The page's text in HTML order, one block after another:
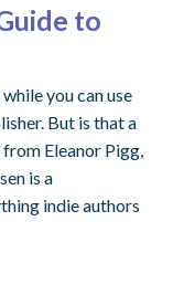
to
you can use
But is that a
Eleanor Pigg,
is a
indie authors